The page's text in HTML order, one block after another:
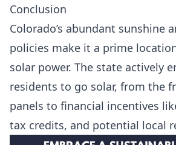
Conclusion
Colorado’s abundant sunshine
policies make it a prime
solar power. The state actively
residents to go solar, from the
panels to financial incentives
tax credits, and potential local